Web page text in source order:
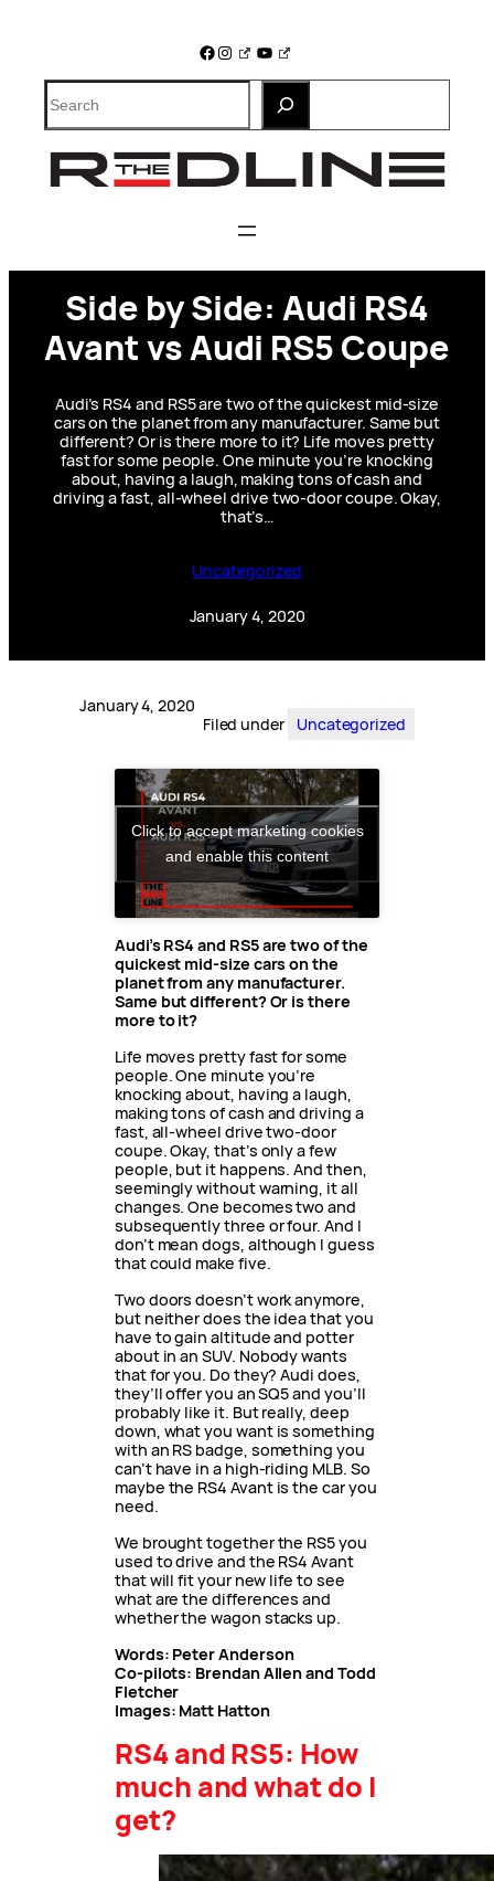
Facebook
Instagram
YouTube
Search
Side by Side: Audi RS4
Avant vs Audi RS5 Coupe
Audi’s RS4 and RS5 are two of the quickest mid-size
cars on the planet from any manufacturer. Same but
different? Or is there more to it? Life moves pretty
fast for some people. One minute you’re knocking
about, having a laugh, making tons of cash and
driving a fast, all-wheel drive two-door coupe. Okay,
that’s…
Uncategorized
January 4, 2020
January 4, 2020
Filed under
Uncategorized
Click to accept marketing cookies
and enable this content
Audi’s RS4 and RS5 are two of the
quickest mid-size cars on the
planet from any manufacturer.
Same but different? Or is there
more to it?
Life moves pretty fast for some
people. One minute you’re
knocking about, having a laugh,
making tons of cash and driving a
fast, all-wheel drive two-door
coupe. Okay, that’s only a few
people, but it happens. And then,
seemingly without warning, it all
changes. One becomes two and
subsequently three or four. And I
don’t mean dogs, although I guess
that could make five.
Two doors doesn’t work anymore,
but neither does the idea that you
have to gain altitude and potter
about in an SUV. Nobody wants
that for you. Do they? Audi does,
they’ll offer you an SQ5 and you’ll
probably like it. But really, deep
down, what you want is something
with an RS badge, something you
can’t have in a high-riding MLB. So
maybe the RS4 Avant is the car you
need.
We brought together the RS5 you
used to drive and the RS4 Avant
that will fit your new life to see
what are the differences and
whether the wagon stacks up.
Words: Peter Anderson
Co-pilots: Brendan Allen and Todd
Fletcher
Images: Matt Hatton
RS4 and RS5: How
much and what do I
get?